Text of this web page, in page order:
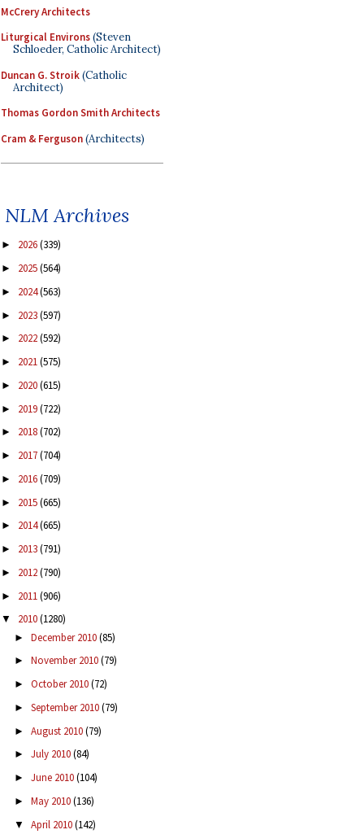
McCrery Architects
Liturgical Environs(Steven
Schloeder, Catholic Architect)
Duncan G. Stroik(Catholic
Architect)
Thomas Gordon Smith Architects
Cram & Ferguson(Architects)
NLM Archives
► 2026(339)
► 2025(564)
► 2024(563)
► 2023(597)
► 2022(592)
► 2021(575)
► 2020(615)
► 2019(722)
► 2018(702)
► 2017(704)
► 2016(709)
► 2015(665)
► 2014(665)
► 2013(791)
► 2012(790)
► 2011(906)
▼ 2010(1280)
► December 2010(85)
► November 2010(79)
► October 2010(72)
► September 2010(79)
► August 2010(79)
► July 2010(84)
► June 2010(104)
► May 2010(136)
▼ April 2010(142)